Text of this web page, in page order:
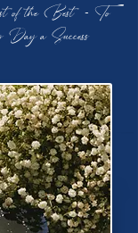
of the Best - To
Day a Success